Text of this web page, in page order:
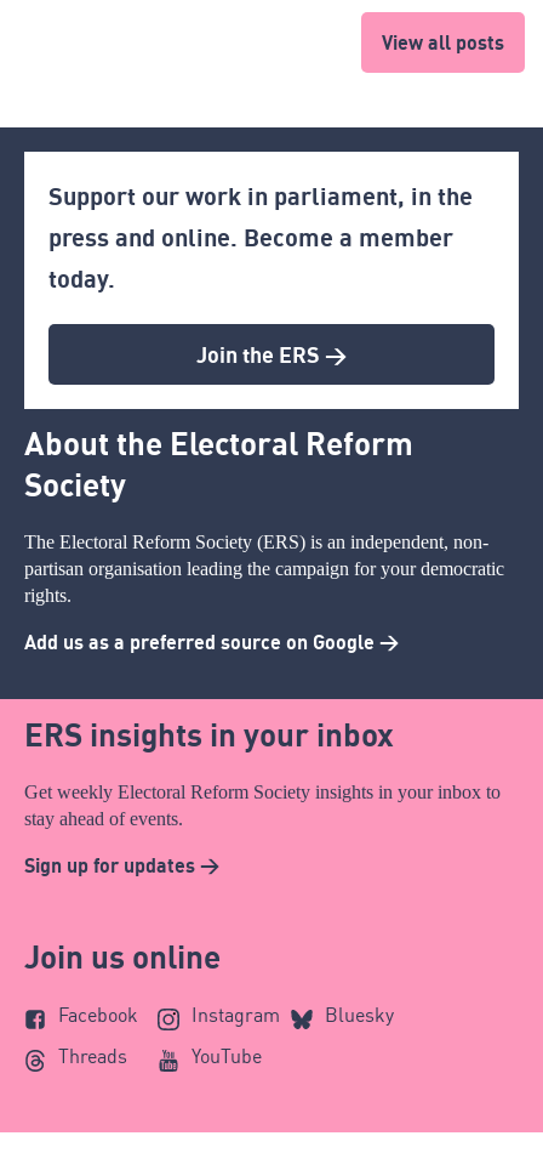
View all posts
Support our work in parliament, in the
press and online. Become a member
today.
Join the ERS >
About the Electoral Reform
Society
The Electoral Reform Society (ERS) is an independent, non-
partisan organisation leading the campaign for your democratic
rights.
Add us as a preferred source on Google >
ERS insights in your inbox
Get weekly Electoral Reform Society insights in your inbox to
stay ahead of events.
Sign up for updates >
Join us online
Facebook Instagram
Bluesky
Threads
YouTube